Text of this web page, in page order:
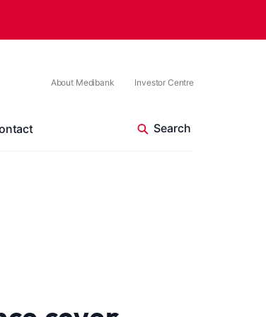
About Medibank Investor Centre